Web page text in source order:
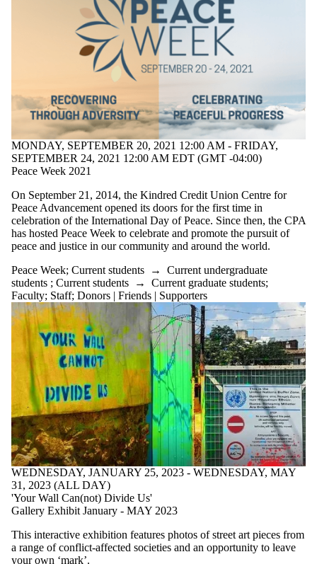
MONDAY, SEPTEMBER 20, 2021 12:00 AM - FRIDAY,
SEPTEMBER 24, 2021 12:00 AM EDT (GMT -04:00)
Peace Week 2021
On September 21, 2014, the Kindred Credit Union Centre for
Peace Advancement opened its doors for the first time in
celebration of the International Day of Peace. Since then, the CPA
has hosted Peace Week to celebrate and promote the pursuit of
peace and justice in our community and around the world.
Peace Week; Current students → Current undergraduate
students ; Current students → Current graduate students;
Faculty; Staff; Donors | Friends | Supporters
WEDNESDAY, JANUARY 25, 2023 - WEDNESDAY, MAY
31, 2023 (ALL DAY)
'Your Wall Can(not) Divide Us'
Gallery Exhibit January - MAY 2023
This interactive exhibition features photos of street art pieces from
a range of conflict-affected societies and an opportunity to leave
your own ‘mark’.